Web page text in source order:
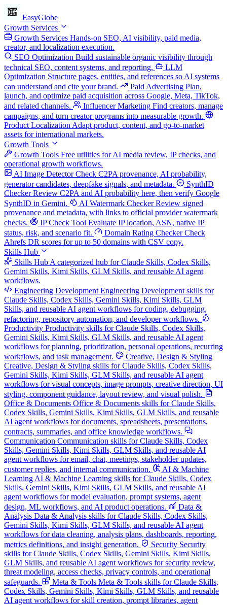
EasyGlobe
Growth Services
Growth Services Hands-on SEO, AI visibility, paid media,
creator, and localization execution.
SEO Optimization Build sustainable organic visibility through
technical SEO, content systems, and reporting.
LLM
Optimization Structure pages, entities, and references so AI systems
can understand and cite your brand.
Paid Advertising Plan,
launch, and optimize paid acquisition across Google, Meta, TikTok,
and related channels.
Influencer Marketing Find creators, manage
campaigns, and turn creator programs into measurable growth.
Product Localization Adapt product, content, and go-to-market
assets for international markets.
Growth Tools
Growth Tools Free utilities for AI media review, IP checks, and
operational growth workflows.
AI Image Detector Check C2PA provenance, AI probability,
generator candidates, deepfake signals, and metadata.
SynthID
Checker Review C2PA and AI probability here, then verify Google
SynthID in Gemini.
AI Watermark Checker Review signed
provenance and metadata, with links to official provider watermark
checks.
IP Check Tool Evaluate IP location, ASN, native IP
status, risk, and scenario fit.
Domain Rating Checker Check
Ahrefs DR scores for up to 50 domains with CSV copy.
Skills Hub
Skills Hub A categorized hub for Claude Skills, Codex Skills,
Gemini Skills, Kimi Skills, GLM Skills, and reusable AI agent
workflows.
Engineering Development Engineering Development skills for
Claude Skills, Codex Skills, Gemini Skills, Kimi Skills, GLM
Skills, and reusable AI agent workflows for coding, debugging,
refactoring, repository automation, and developer workflows.
Productivity Productivity skills for Claude Skills, Codex Skills,
Gemini Skills, Kimi Skills, GLM Skills, and reusable AI agent
workflows for planning, prioritization, personal operations, recurring
workflows, and task management.
Creative, Design & Styling
Creative, Design & Styling skills for Claude Skills, Codex Skills,
Gemini Skills, Kimi Skills, GLM Skills, and reusable AI agent
workflows for visual concepts, image prompts, creative direction, UI
styling, component guidance, layout review, and visual polish.
Office & Documents Office & Documents skills for Claude Skills,
Codex Skills, Gemini Skills, Kimi Skills, GLM Skills, and reusable
AI agent workflows for documents, spreadsheets, presentations,
contracts, summaries, and office knowledge workflows.
Communication Communication skills for Claude Skills, Codex
Skills, Gemini Skills, Kimi Skills, GLM Skills, and reusable AI
agent workflows for email, chat, meetings, stakeholder updates,
customer replies, and internal communication.
AI & Machine
Learning AI & Machine Learning skills for Claude Skills, Codex
Skills, Gemini Skills, Kimi Skills, GLM Skills, and reusable AI
agent workflows for model evaluation, prompt systems, agent
design, ML workflows, and AI product operations.
Data &
Analysis Data & Analysis skills for Claude Skills, Codex Skills,
Gemini Skills, Kimi Skills, GLM Skills, and reusable AI agent
workflows for data cleaning, analysis plans, dashboards, reporting,
metrics definitions, and insight generation.
Security Security
skills for Claude Skills, Codex Skills, Gemini Skills, Kimi Skills,
GLM Skills, and reusable AI agent workflows for security review,
threat modeling, access checks, privacy controls, and operational
safeguards.
Meta & Tools Meta & Tools skills for Claude Skills,
Codex Skills, Gemini Skills, Kimi Skills, GLM Skills, and reusable
AI agent workflows for skill creation, prompt libraries, agent